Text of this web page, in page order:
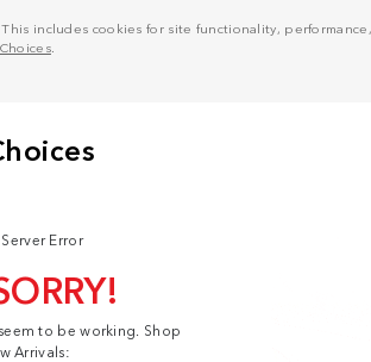
includes cookies for site functionality,
.
Error
to be working. Shop
Arrivals: